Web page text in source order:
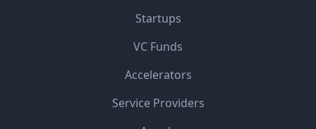
Startups
VC Funds
Accelerators
Service Providers